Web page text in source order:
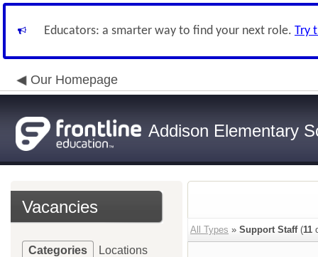
Educators: a smarter way to find your next role. Try
Our Homepage
Addison Elementary
Vacancies
Categories Locations
All Types » Support Staff(11